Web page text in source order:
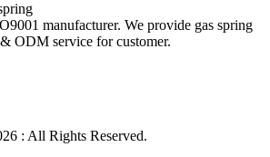
manufacturer. We provide gas spring
ODM service for customer.
: All Rights Reserved.